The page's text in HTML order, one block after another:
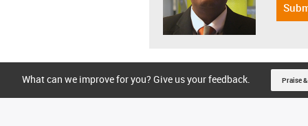
What can we improve for you? Give us your feedback. Praise